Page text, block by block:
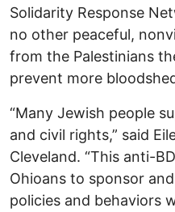
Solidarity Response
no other peaceful,
from the Palestinians
prevent more
“Many Jewish people
and civil rights,” said
Cleveland. “This anti-
Ohioans to sponsor
policies and behaviors